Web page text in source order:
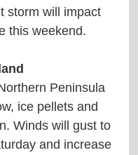
storm will impact
this weekend.
Peninsula
ice pellets and
Winds will gust to
and increase